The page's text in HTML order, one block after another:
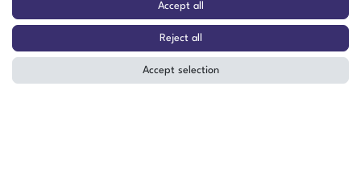
Julabo FLW7006 Recirculating
Chiller / Cooling Unit 400V –
Laboratory & Industrial Use
Accept all
Reject all
Accept selection